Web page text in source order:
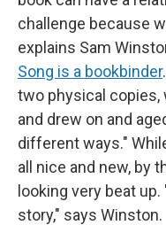
challenge because
explains Sam
Song is a bookbinder
two physical copies,
and drew on and
different ways."
all nice and new, by
looking very beat
story," says Winston.